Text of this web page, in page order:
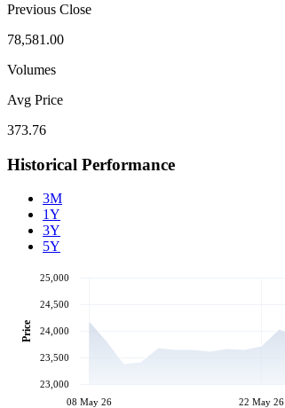
Previous Close
78,581.00
Volumes
Avg Price
373.76
Historical Performance
3M
1Y
3Y
5Y
08 May 26 22 May 26
23,000
23,500
24,000
24,500
25,000
Price